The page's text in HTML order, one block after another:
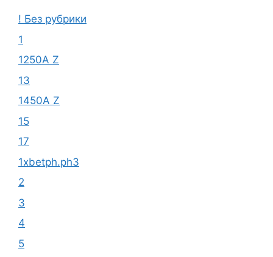
! Без рубрики
1
1250A Z
13
1450A Z
15
17
1xbetph.ph3
2
3
4
5